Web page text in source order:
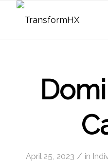
April 25, 2023 / in